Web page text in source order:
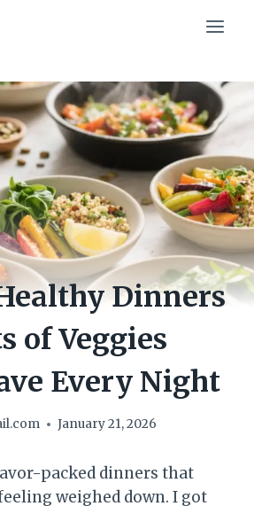
Dinners
of Veggies
Every Night
January 21, 2026
packed dinners that
weighed down. I got